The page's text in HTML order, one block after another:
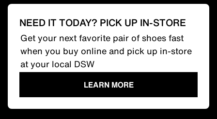
NEED IT TODAY? PICK UP IN-STORE
Get your next favorite pair of shoes fast
when you buy online and pick up in-store
at your local DSW
LEARN MORE